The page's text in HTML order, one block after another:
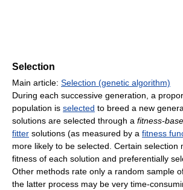
Selection
Main article: Selection (genetic algorithm)
During each successive generation, a
population is selected to breed a new
solutions are selected through a fitness-
fitter solutions (as measured by a fitness
more likely to be selected. Certain selection
fitness of each solution and preferentially
Other methods rate only a random sample
the latter process may be very time-